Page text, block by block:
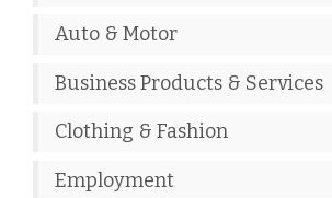
Auto & Motor
Business Products & Services
Clothing & Fashion
Employment